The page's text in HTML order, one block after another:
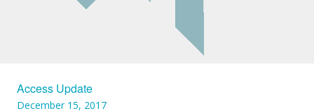
Access Update
December 15, 2017